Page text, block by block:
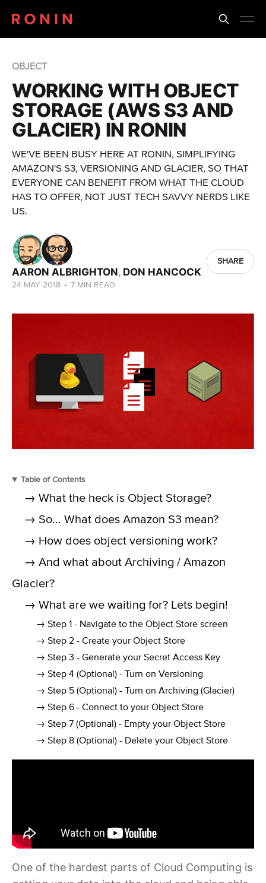
OBJECT
WORKING WITH OBJECT
STORAGE (AWS S3 AND
GLACIER) IN RONIN
WE'VE BEEN BUSY HERE AT RONIN, SIMPLIFYING
AMAZON'S S3, VERSIONING AND GLACIER, SO THAT
EVERYONE CAN BENEFIT FROM WHAT THE CLOUD
HAS TO OFFER, NOT JUST TECH SAVVY NERDS LIKE
US.
AARON ALBRIGHTON, DON HANCOCK
24 MAY 2018 • 7 MIN READ
SHARE
Table of Contents
→ What the heck is Object Storage?
→ So... What does Amazon S3 mean?
→ How does object versioning work?
→ And what about Archiving / Amazon
Glacier?
→ What are we waiting for? Lets begin!
→ Step 1 - Navigate to the Object Store screen
→ Step 2 - Create your Object Store
→ Step 3 - Generate your Secret Access Key
→ Step 4 (Optional) - Turn on Versioning
→ Step 5 (Optional) - Turn on Archiving (Glacier)
→ Step 6 - Connect to your Object Store
→ Step 7 (Optional) - Empty your Object Store
→ Step 8 (Optional) - Delete your Object Store
One of the hardest parts of Cloud Computing is